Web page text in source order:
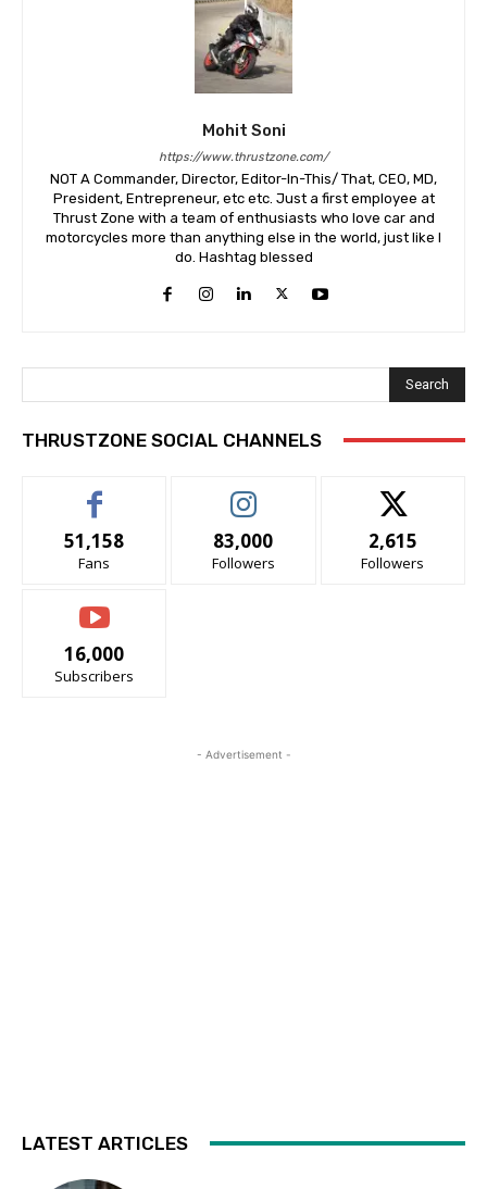
Mohit Soni
https://www.thrustzone.com/
NOT A Commander, Director, Editor-In-This/ That, CEO, MD,
President, Entrepreneur, etc etc. Just a first employee at
Thrust Zone with a team of enthusiasts who love car and
motorcycles more than anything else in the world, just like I
do. Hashtag blessed
Search
THRUSTZONE SOCIAL CHANNELS
51,158
Fans
83,000
Followers
2,615
Followers
16,000
Subscribers
- Advertisement -
LATEST ARTICLES